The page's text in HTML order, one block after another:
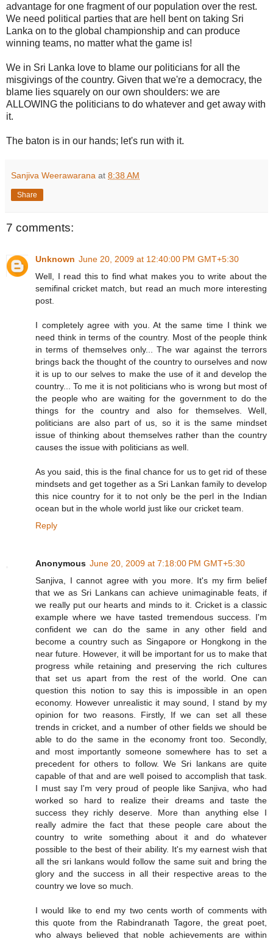
advantage for one fragment of our population over the rest.
We need political parties that are hell bent on taking Sri
Lanka on to the global championship and can produce
winning teams, no matter what the game is!
We in Sri Lanka love to blame our politicians for all the
misgivings of the country. Given that we're a democracy, the
blame lies squarely on our own shoulders: we are
ALLOWING the politicians to do whatever and get away with
it.
The baton is in our hands; let's run with it.
Sanjiva Weerawarana at 8:38 AM
Share
7 comments:
Unknown June 20, 2009 at 12:40:00 PM GMT+5:30
Well, I read this to find what makes you to write about the
semifinal cricket match, but read an much more interesting
post.
I completely agree with you. At the same time I think we
need think in terms of the country. Most of the people think
in terms of themselves only... The war against the terrors
brings back the thought of the country to ourselves and now
it is up to our selves to make the use of it and develop the
country... To me it is not politicians who is wrong but most of
the people who are waiting for the government to do the
things for the country and also for themselves. Well,
politicians are also part of us, so it is the same mindset
issue of thinking about themselves rather than the country
causes the issue with politicians as well.
As you said, this is the final chance for us to get rid of these
mindsets and get together as a Sri Lankan family to develop
this nice country for it to not only be the perl in the Indian
ocean but in the whole world just like our cricket team.
Reply
Anonymous June 20, 2009 at 7:18:00 PM GMT+5:30
Sanjiva, I cannot agree with you more. It's my firm belief
that we as Sri Lankans can achieve unimaginable feats, if
we really put our hearts and minds to it. Cricket is a classic
example where we have tasted tremendous success. I'm
confident we can do the same in any other field and
become a country such as Singapore or Hongkong in the
near future. However, it will be important for us to make that
progress while retaining and preserving the rich cultures
that set us apart from the rest of the world. One can
question this notion to say this is impossible in an open
economy. However unrealistic it may sound, I stand by my
opinion for two reasons. Firstly, If we can set all these
trends in cricket, and a number of other fields we should be
able to do the same in the economy front too. Secondly,
and most importantly someone somewhere has to set a
precedent for others to follow. We Sri lankans are quite
capable of that and are well poised to accomplish that task.
I must say I'm very proud of people like Sanjiva, who had
worked so hard to realize their dreams and taste the
success they richly deserve. More than anything else I
really admire the fact that these people care about the
country to write something about it and do whatever
possible to the best of their ability. It's my earnest wish that
all the sri lankans would follow the same suit and bring the
glory and the success in all their respective areas to the
country we love so much.
I would like to end my two cents worth of comments with
this quote from the Rabindranath Tagore, the great poet,
who always believed that noble achievements are within